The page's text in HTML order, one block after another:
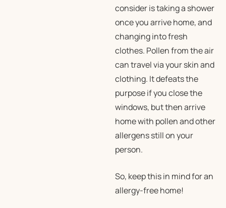
consider is taking a shower
once you arrive home, and
changing into fresh
clothes. Pollen from the air
can travel via your skin and
clothing. It defeats the
purpose if you close the
windows, but then arrive
home with pollen and other
allergens still on your
person.
So, keep this in mind for an
allergy-free home!